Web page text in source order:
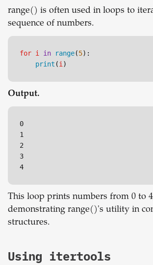
range() is often used in loops to
sequence of numbers.
for i in range(5):
print (i)
Output.
0
1
2
3
This loop prints numbers from 0 to
demonstrating range()'s utility in
structures.
Using itertools